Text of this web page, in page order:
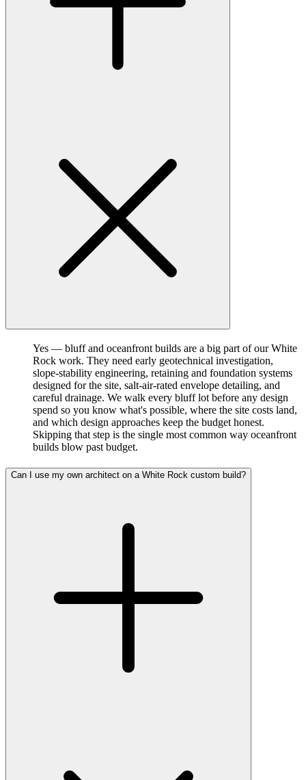
Yes — bluff and oceanfront builds are a big part of our White
Rock work. They need early geotechnical investigation,
slope-stability engineering, retaining and foundation systems
designed for the site, salt-air-rated envelope detailing, and
careful drainage. We walk every bluff lot before any design
spend so you know what's possible, where the site costs land,
and which design approaches keep the budget honest.
Skipping that step is the single most common way oceanfront
builds blow past budget.
Can I use my own architect on a White Rock custom build?